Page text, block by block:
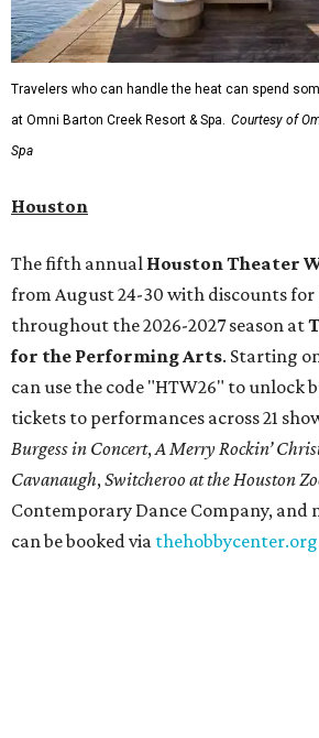
Travelers who can handle the heat can spend
at Omni Barton Creek Resort & Spa. Courtesy of
Spa
Houston
The fifth annual Houston Theater
from August 24-30 with discounts
throughout the 2026-2027 season at
for the Performing Arts. Starting
can use the code "HTW26" to unlock
tickets to performances across 21
Burgess in Concert,A Merry Rockin’
Cavanaugh,Switcheroo at the Houston
Contemporary Dance Company, and
can be booked via thehobbycenter.org